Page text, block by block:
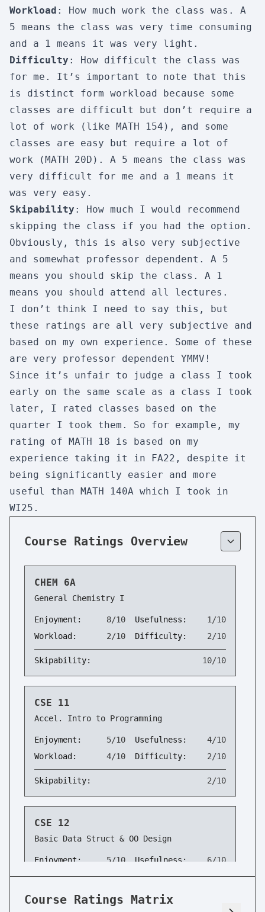
Workload : How much work the class was. A
5 means the class was very time consuming
and a 1 means it was very light.
Difficulty : How difficult the class was
for me. It’s important to note that this
is distinct form workload because some
classes are difficult but don’t require a
lot of work (like MATH 154), and some
classes are easy but require a lot of
work (MATH 20D). A 5 means the class was
very difficult for me and a 1 means it
was very easy.
Skipability : How much I would recommend
skipping the class if you had the option.
Obviously, this is also very subjective
and somewhat professor dependent. A 5
means you should skip the class. A 1
means you should attend all lectures.
I don’t think I need to say this, but
these ratings are all very subjective and
based on my own experience. Some of these
are very professor dependent YMMV !
Since it’s unfair to judge a class I took
early on the same scale as a class I took
later, I rated classes based on the
quarter I took them. So for example, my
rating of MATH 18 is based on my
experience taking it in FA22, despite it
being significantly easier and more
useful than MATH 140A which I took in
WI25.
Course Ratings Overview
CHEM 6A
General Chemistry I
Enjoyment: 8/10 Usefulness:
1/10
Workload:
2/10 Difficulty: 2/10
Skipability: 10/10
CSE 11
Accel. Intro to Programming
Enjoyment: 5/10 Usefulness:
4/10
Workload:
4/10 Difficulty: 2/10
Skipability: 2/10
CSE 12
Basic Data Struct & OO Design
Enjoyment: 5/10 Usefulness:
6/10
Workload:
5/10 Difficulty: 3/10
Skipability:
Course Ratings Matrix